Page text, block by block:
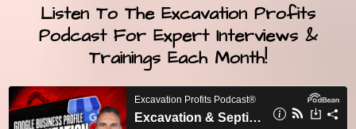
Listen To The Excavation Profits
Podcast For Expert Interviews &
Trainings Each Month!